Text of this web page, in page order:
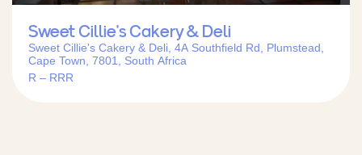
Sweet Cillie’s Cakery & Deli
Sweet Cillie's Cakery & Deli, 4A Southfield Rd, Plumstead,
Cape Town, 7801, South Africa
R – RRR